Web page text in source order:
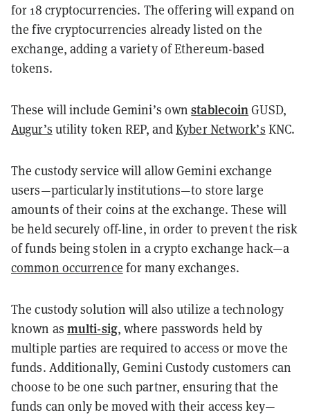
for 18 cryptocurrencies. The offering will expand on
the five cryptocurrencies already listed on the
exchange, adding a variety of Ethereum-based
tokens.
These will include Gemini’s ownstablecoinGUSD,
Augur’s utility token REP, andKyber Network’s KNC.
The custody service will allow Gemini exchange
users—particularly institutions—to store large
amounts of their coins at the exchange. These will
be held securely off-line, in order to prevent the risk
of funds being stolen in a crypto exchange hack—a
common occurrence for many exchanges.
The custody solution will also utilize a technology
known as multi-sig, where passwords held by
multiple parties are required to access or move the
funds. Additionally, Gemini Custody customers can
choose to be one such partner, ensuring that the
funds can only be moved with their access key—